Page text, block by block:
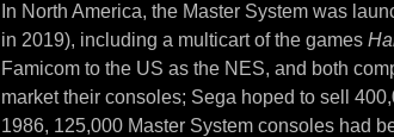
In North America, the Master System was
in 2019), including a multicart of the games
Famicom to the US as the NES, and both
market their consoles; Sega hoped to sell
1986, 125,000 Master System consoles had